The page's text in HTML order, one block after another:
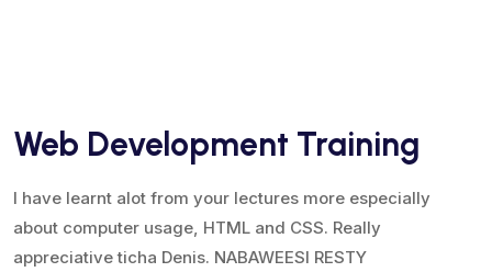
Web Development Training
I have learnt alot from your lectures more especially
about computer usage, HTML and CSS. Really
appreciative ticha Denis. NABAWEESI RESTY